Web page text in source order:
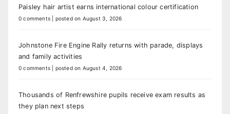
Paisley hair artist earns international colour certification
0 comments posted on August 3, 2026
Johnstone Fire Engine Rally returns with parade, displays
and family activities
0 comments posted on August 4, 2026
Thousands of Renfrewshire pupils receive exam results as
they plan next steps